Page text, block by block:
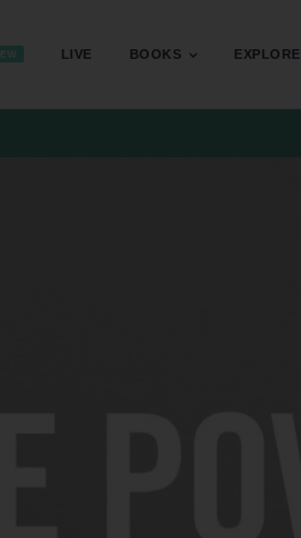
LIVE BOOKS EXPLORE